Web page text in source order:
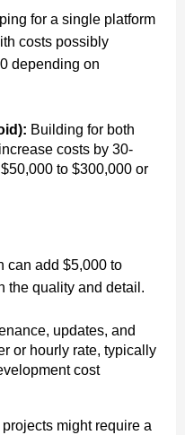
for a single platform
costs possibly
depending on
Building for both
costs by 30-
to $300,000 or
can add $5,000 to
the quality and detail.
updates, and
or hourly rate, typically
cost
projects might require a